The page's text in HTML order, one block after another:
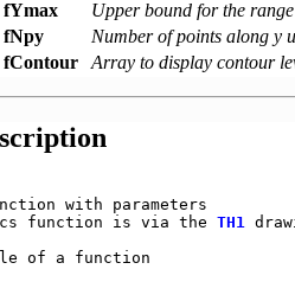
fYmax
Upper bound for the
fNpy
Number of points along y
fContour Array to display contour
with parameters
function is via the TH1
of a function